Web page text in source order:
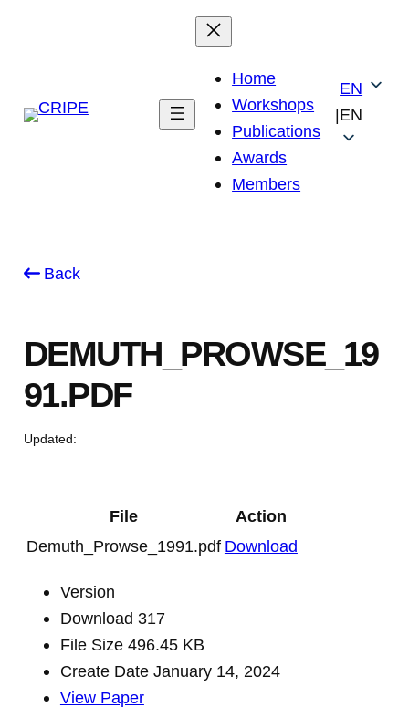
Home
Workshops
Publications
Awards
Members
|
EN
EN
Back
DEMUTH_PROWSE_19
91.PDF
Updated:
File
Action
Demuth_Prowse_1991.pdf Download
Version
Download 317
File Size 496.45 KB
Create Date January 14, 2024
View Paper